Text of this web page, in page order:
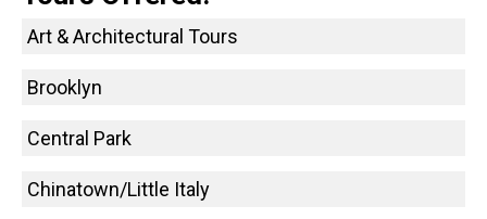
Art & Architectural Tours
Brooklyn
Central Park
Chinatown/Little Italy